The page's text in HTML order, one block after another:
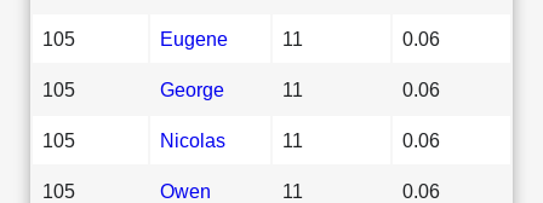
105 Eugene 11 0.06
105 George 11 0.06
105 Nicolas 11 0.06
105 Owen 11 0.06